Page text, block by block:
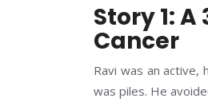
Story 1:
Cancer
Ravi was an
was piles. He